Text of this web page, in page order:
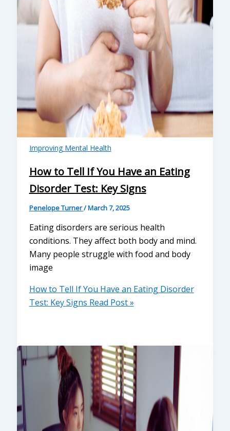
Improving Mental Health
How to Tell If You Have an Eating
Disorder Test: Key Signs
Penelope Turner/March 7, 2025
Eating disorders are serious health
conditions. They affect both body and mind.
Many people struggle with food and body
image
How to Tell If You Have an Eating Disorder
Test: Key Signs Read Post »